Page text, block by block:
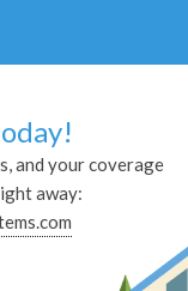
and your coverage
away: